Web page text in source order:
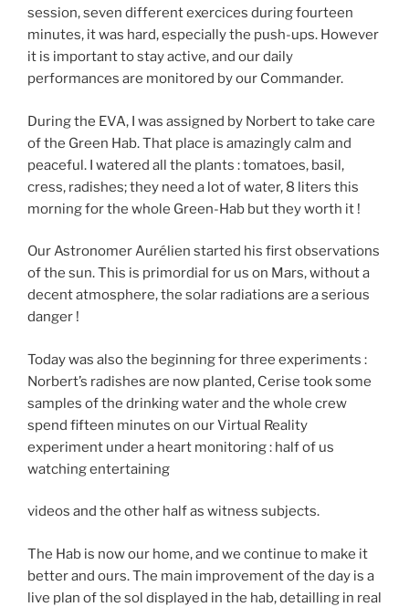
session, seven different exercices during fourteen
minutes, it was hard, especially the push-ups. However
it is important to stay active, and our daily
performances are monitored by our Commander.
During the EVA, I was assigned by Norbert to take care
of the Green Hab. That place is amazingly calm and
peaceful. I watered all the plants : tomatoes, basil,
cress, radishes; they need a lot of water, 8 liters this
morning for the whole Green-Hab but they worth it !
Our Astronomer Aurélien started his first observations
of the sun. This is primordial for us on Mars, without a
decent atmosphere, the solar radiations are a serious
danger !
Today was also the beginning for three experiments :
Norbert’s radishes are now planted, Cerise took some
samples of the drinking water and the whole crew
spend fifteen minutes on our Virtual Reality
experiment under a heart monitoring : half of us
watching entertaining
videos and the other half as witness subjects.
The Hab is now our home, and we continue to make it
better and ours. The main improvement of the day is a
live plan of the sol displayed in the hab, detailling in real